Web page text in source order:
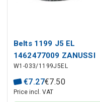
Belts 1199 J5 EL
1462477009 ZANUSSI
W1-033/1199J5EL
€7.27€7.50
Price incl. VAT